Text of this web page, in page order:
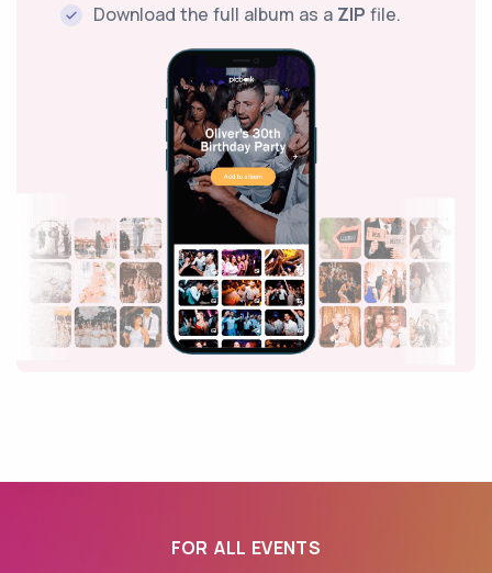
Download the full album as a ZIP file.
FOR ALL EVENTS